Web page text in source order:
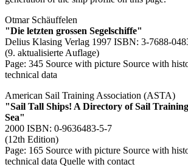
Otmar Schäuffelen
"Die letzten grossen Segelschiffe"
Delius Klasing Verlag 1997 ISBN: 3-7688-
(9. aktualisierte Auflage)
Page: 345 Source with picture Source with
technical data
American Sail Training Association (ASTA)
"Sail Tall Ships! A Directory of Sail
Sea"
2000 ISBN: 0-9636483-5-7
(12th Edition)
Page: 165 Source with picture Source with
technical data Quelle with contact